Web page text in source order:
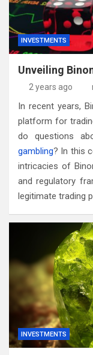
INVESTMENTS
Unveiling
2 years ago
In recent years,
platform for
do questions
gambling? In this
intricacies of
and regulatory
legitimate trading
INVESTMENTS